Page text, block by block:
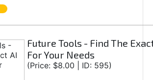
Future Tools - Find The
For Your Needs
(Price: $8.00 | ID: 595)